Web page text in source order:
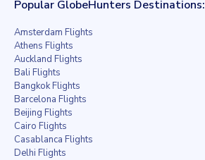
Popular GlobeHunters Destinations:
Amsterdam Flights
Athens Flights
Auckland Flights
Bali Flights
Bangkok Flights
Barcelona Flights
Beijing Flights
Cairo Flights
Casablanca Flights
Delhi Flights